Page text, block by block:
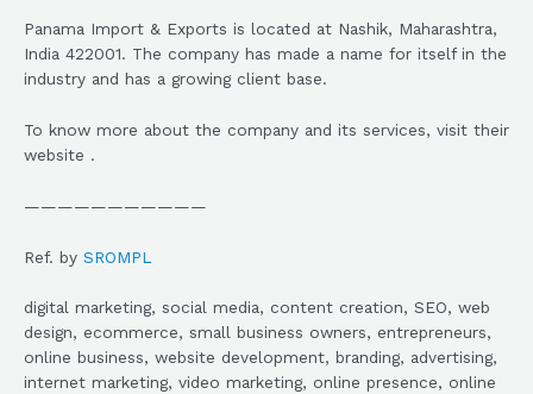
Panama Import & Exports is located at Nashik, Maharashtra,
India 422001. The company has made a name for itself in the
industry and has a growing client base.
To know more about the company and its services, visit their
website .
———————————
Ref. by SROMPL
digital marketing, social media, content creation, SEO, web
design, ecommerce, small business owners, entrepreneurs,
online business, website development, branding, advertising,
internet marketing, video marketing, online presence, online